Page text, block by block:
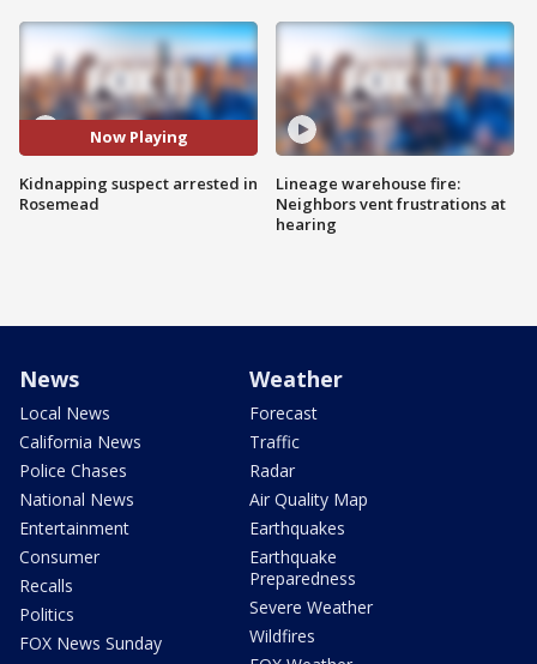
Now Playing
Kidnapping suspect arrested in
Rosemead
Lineage warehouse fire:
Neighbors vent frustrations at
hearing
News
Local News
California News
Police Chases
National News
Entertainment
Consumer
Recalls
Politics
FOX News Sunday
Weather
Forecast
Traffic
Radar
Air Quality Map
Earthquakes
Earthquake
Preparedness
Severe Weather
Wildfires